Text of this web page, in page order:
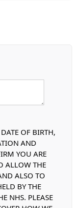
OF BIRTH,
AND
YOU ARE
ALLOW THE
ALSO TO
BY THE
NHS. PLEASE